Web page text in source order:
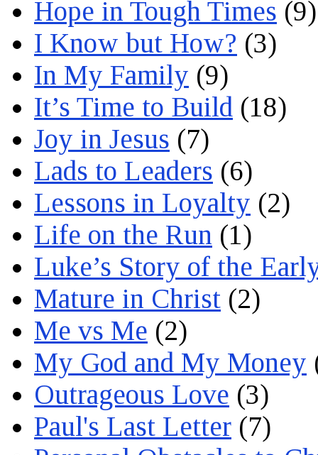
Hope in Tough Times (9)
I Know but How? (3)
In My Family (9)
It’s Time to Build (18)
Joy in Jesus (7)
Lads to Leaders (6)
Lessons in Loyalty (2)
Life on the Run (1)
Luke’s Story of the
Mature in Christ (2)
Me vs Me (2)
My God and My Money
Outrageous Love (3)
Paul's Last Letter (7)